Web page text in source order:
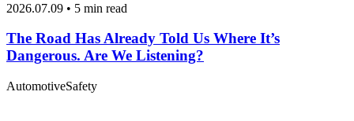
2026.07.09 • 5 min read
The Road Has Already Told Us Where It’s
Dangerous. Are We Listening?
AutomotiveSafety